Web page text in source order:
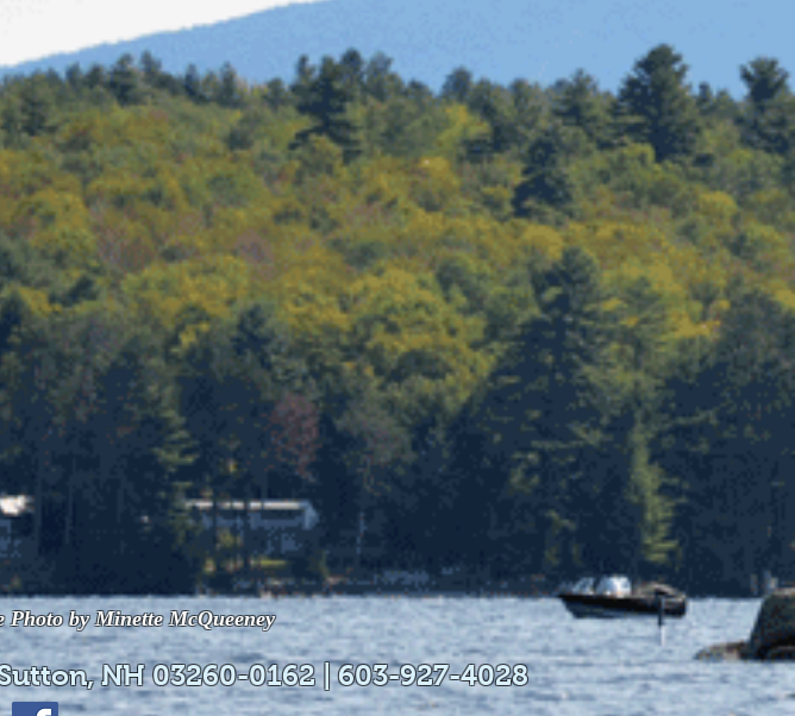
Photo by Minette McQueeney
NH 03260-0162 | 603-927-4028